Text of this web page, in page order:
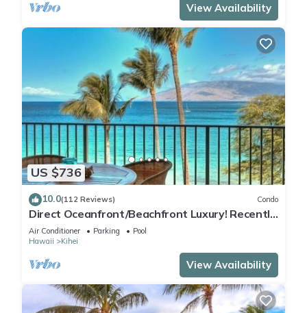
View Availability
US $736
10.0(112 Reviews) Condo
Direct Oceanfront/Beachfront Luxury! Recently
Remodeled
Air Conditioner Parking
Pool
Hawaii
Kihei
View Availability